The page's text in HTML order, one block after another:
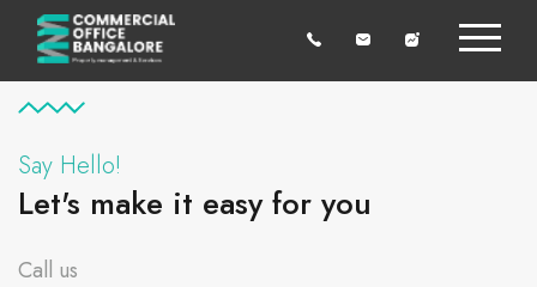
Say Hello!
Let's make it easy for you
Call us